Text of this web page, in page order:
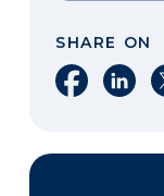
SHARE ON
Share on
Share